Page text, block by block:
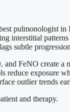
pulmonologist
interstitial
subtle
FeNO create a
reduce exposure
outlier trends
and therapy.